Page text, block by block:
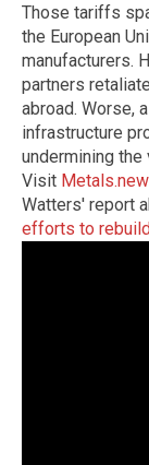
Those tariffs
the European
manufacturers.
partners
abroad. Worse,
infrastructure
undermining
Visit
Watters' report
efforts to